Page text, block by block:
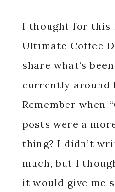
I thought for this
Ultimate Coffee
share what’s
currently around
Remember when
posts were a
thing? I didn’t
much, but I
it would give me